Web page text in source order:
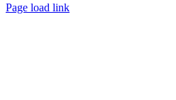
Page load link